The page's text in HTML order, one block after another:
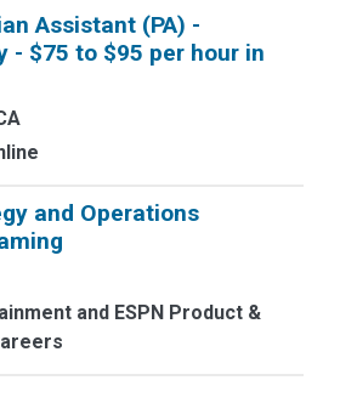
Assistant (PA) -
- $75 to $95 per hour in
and Operations
and ESPN Product &